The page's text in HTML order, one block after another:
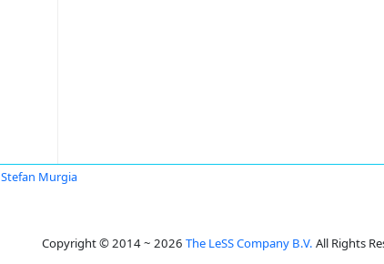
Stefan Murgia
Copyright © 2014 ~ 2026 The LeSS Company B.V. All Rights